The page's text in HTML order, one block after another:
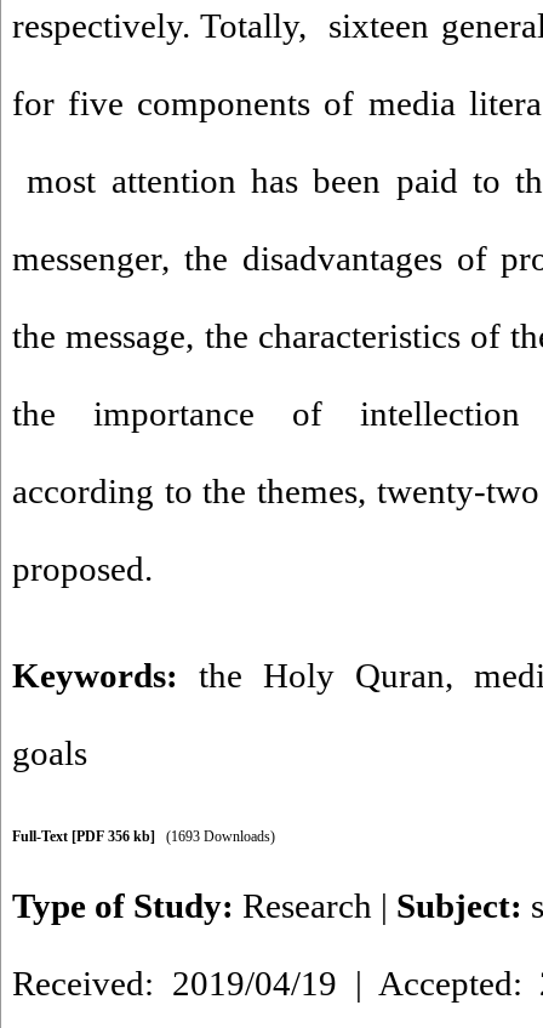
respectively. Totally, sixteen
for five components of media
most attention has been paid to
messenger, the disadvantages of
the message, the characteristics of
the importance of intellection
according to the themes, twenty-
proposed.
Keywords: the Holy Quran,
goals
Full-Text [PDF 356 kb] (1693 Downloads)
Type of Study: Research | Subject:
Received: 2019/04/19 |